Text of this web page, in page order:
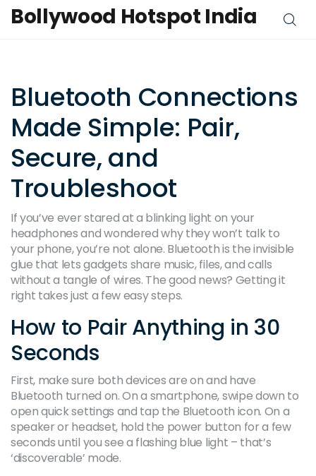
Bollywood Hotspot India
Bluetooth Connections
Made Simple: Pair,
Secure, and
Troubleshoot
If you’ve ever stared at a blinking light on your
headphones and wondered why they won’t talk to
your phone, you’re not alone. Bluetooth is the invisible
glue that lets gadgets share music, files, and calls
without a tangle of wires. The good news? Getting it
right takes just a few easy steps.
How to Pair Anything in 30
Seconds
First, make sure both devices are on and have
Bluetooth turned on. On a smartphone, swipe down to
open quick settings and tap the Bluetooth icon. On a
speaker or headset, hold the power button for a few
seconds until you see a flashing blue light – that’s
‘discoverable’ mode.